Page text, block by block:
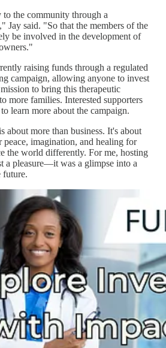
the community through a
Jay said. "So that the members of the
be involved in the development of
raising funds through a regulated
campaign, allowing anyone to invest
to bring this therapeutic
more families. Interested supporters
to learn more about the campaign.
about more than business. It's about
peace, imagination, and healing for
the world differently. For me, hosting
a pleasure—it was a glimpse into a
future.